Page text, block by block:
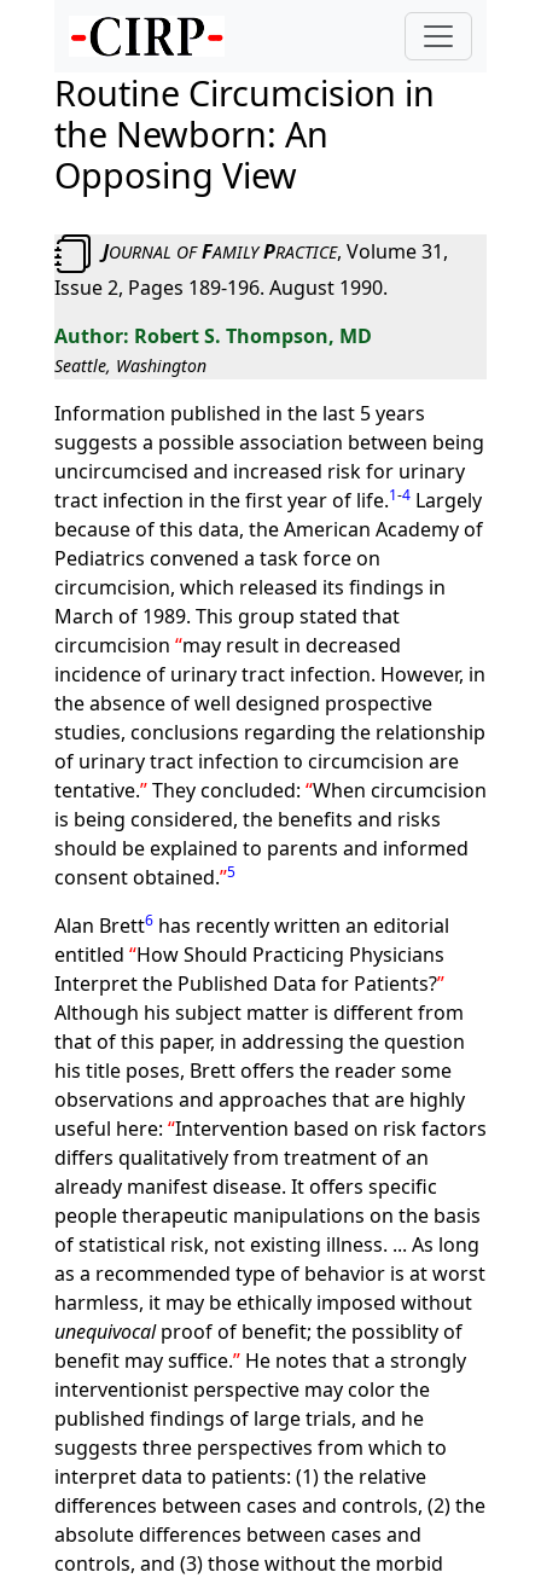
Routine Circumcision in
the Newborn: An
Opposing View
JOURNAL OFFAMILYPRACTICE, Volume 31,
Issue 2, Pages 189-196. August 1990.
Robert S. Thompson, MD
Seattle, Washington
Information published in the last 5 years
suggests a possible association between being
uncircumcised and increased risk for urinary
tract infection in the first year of life.1-4Largely
because of this data, the American Academy of
Pediatrics convened a task force on
circumcision, which released its findings in
March of 1989. This group stated that
circumcision may result in decreased
incidence of urinary tract infection. However, in
the absence of well designed prospective
studies, conclusions regarding the relationship
of urinary tract infection to circumcision are
tentative. They concluded: When circumcision
is being considered, the benefits and risks
should be explained to parents and informed
consent obtained. 5
Alan Brett6has recently written an editorial
entitled How Should Practicing Physicians
Interpret the Published Data for Patients?
Although his subject matter is different from
that of this paper, in addressing the question
his title poses, Brett offers the reader some
observations and approaches that are highly
useful here: Intervention based on risk factors
differs qualitatively from treatment of an
already manifest disease. It offers specific
people therapeutic manipulations on the basis
of statistical risk, not existing illness. ... As long
as a recommended type of behavior is at worst
harmless, it may be ethically imposed without
unequivocalproof of benefit; the possiblity of
benefit may suffice. He notes that a strongly
interventionist perspective may color the
published findings of large trials, and he
suggests three perspectives from which to
interpret data to patients: (1) the relative
differences between cases and controls, (2) the
absolute differences between cases and
controls, and (3) those without the morbid